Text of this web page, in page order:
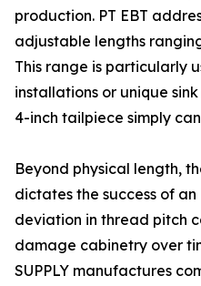
production. PT EBT
adjustable lengths
This range is particularly
installations or unique
4-inch tailpiece simply
Beyond physical length,
dictates the success of
deviation in thread pitch
damage cabinetry over
SUPPLY manufactures